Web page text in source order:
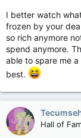
I better watch
frozen by your
so rich anymore
spend anymore.
able to spare me
best.
Hall of